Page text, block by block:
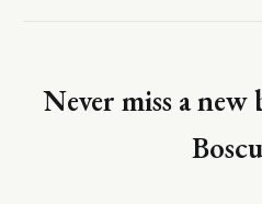
Never miss a